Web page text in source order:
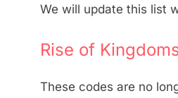
We will update this list
Rise of
These codes are no